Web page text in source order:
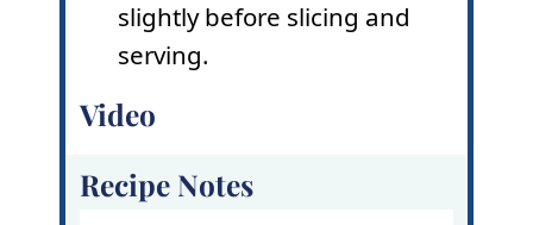
slightly before slicing and
serving.
Video
Recipe Notes